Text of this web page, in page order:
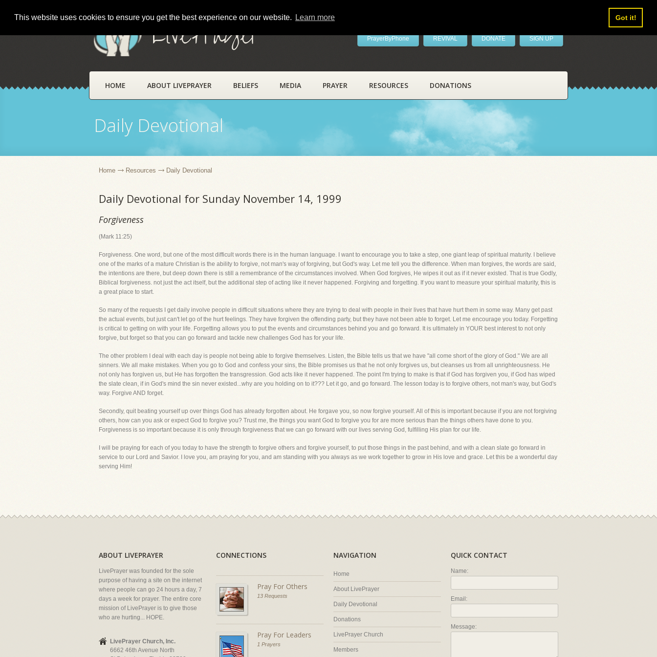
This website uses cookies to ensure you get the best experience on our website. Learn more Got it!
LivePrayer PrayerByPhone REVIVAL DONATE SIGN UP
HOME ABOUT LIVEPRAYER BELIEFS MEDIA PRAYER RESOURCES DONATIONS
Daily Devotional
Home Resources Daily Devotional
Daily Devotional for Sunday November 14, 1999
Forgiveness
(Mark 11:25)
Forgiveness. One word, but one of the most difficult words there is in the human language. I want to encourage you to take a step, one giant leap of spiritual maturity. I believe
one of the marks of a mature Christian is the ability to forgive, not man's way of forgiving, but God's way. Let me tell you the difference. When man forgives, the words are said,
the intentions are there, but deep down there is still a remembrance of the circumstances involved. When God forgives, He wipes it out as if it never existed. That is true Godly,
Biblical forgiveness. not just the act itself, but the additional step of acting like it never happened. Forgiving and forgetting. If you want to measure your spiritual maturity, this is
a great place to start.
So many of the requests I get daily involve people in difficult situations where they are trying to deal with people in their lives that have hurt them in some way. Many get past
the actual events, but just can't let go of the hurt feelings. They have forgiven the offending party, but they have not been able to forget. Let me encourage you today. Forgetting
is critical to getting on with your life. Forgetting allows you to put the events and circumstances behind you and go forward. It is ultimately in YOUR best interest to not only
forgive, but forget so that you can go forward and tackle new challenges God has for your life.
The other problem I deal with each day is people not being able to forgive themselves. Listen, the Bible tells us that we have "all come short of the glory of God." We are all
sinners. We all make mistakes. When you go to God and confess your sins, the Bible promises us that he not only forgives us, but cleanses us from all unrighteousness. He
not only has forgiven us, but He has forgotten the transgression. God acts like it never happened. The point I'm trying to make is that if God has forgiven you, if God has wiped
the slate clean, if in God's mind the sin never existed...why are you holding on to it??? Let it go, and go forward. The lesson today is to forgive others, not man's way, but God's
way. Forgive AND forget.
Secondly, quit beating yourself up over things God has already forgotten about. He forgave you, so now forgive yourself. All of this is important because if you are not forgiving
others, how can you ask or expect God to forgive you? Trust me, the things you want God to forgive you for are more serious than the things others have done to you.
Forgiveness is so important because it is only through forgiveness that we can go forward with our lives serving God, fulfilling His plan for our life.
I will be praying for each of you today to have the strength to forgive others and forgive yourself, to put those things in the past behind, and with a clean slate go forward in
service to our Lord and Savior. I love you, am praying for you, and am standing with you always as we work together to grow in His love and grace. Let this be a wonderful day
serving Him!
ABOUT LIVEPRAYER
LivePrayer was founded for the sole
purpose of having a site on the internet
where people can go 24 hours a day, 7
days a week for prayer. The entire core
mission of LivePrayer is to give those
who are hurting... HOPE.
LivePrayer Church, Inc.
6662 46th Avenue North
CONNECTIONS
Pray For Others
13 Requests
Pray For Leaders
1 Prayers
NAVIGATION
Home
About LivePrayer
Daily Devotional
Donations
LivePrayer Church
Members
QUICK CONTACT
Name:
Email:
Message: